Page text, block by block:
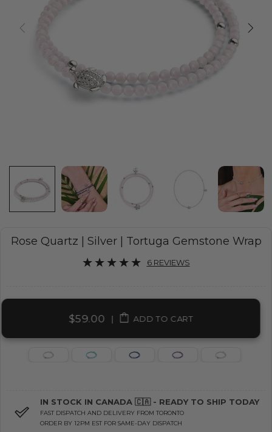
Rose Quartz | Silver | Tortuga Gemstone Wrap
6 REVIEWS
$59.00 | ADD TO CART
IN STOCK IN CANADA 🇨🇦 - READY TO SHIP TODAY
FAST DISPATCH AND DELIVERY FROM TORONTO
ORDER BY 12PM EST FOR SAME-DAY DISPATCH